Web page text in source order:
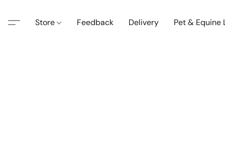
Store Feedback Delivery Pet & Equine